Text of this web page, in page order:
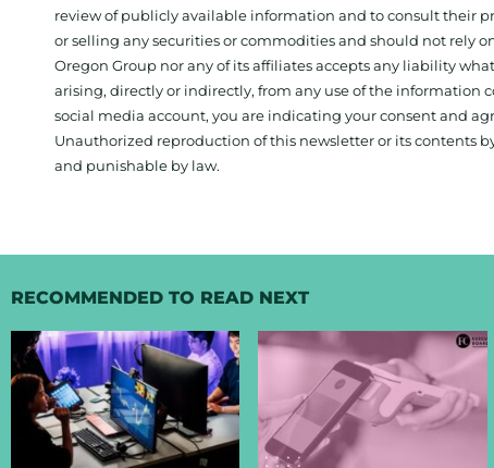
review of publicly available information and to consult their
or selling any securities or commodities and should not rely
Oregon Group nor any of its affiliates accepts any liability
arising, directly or indirectly, from any use of the information
social media account, you are indicating your consent and
Unauthorized reproduction of this newsletter or its contents
and punishable by law.
RECOMMENDED TO READ NEXT